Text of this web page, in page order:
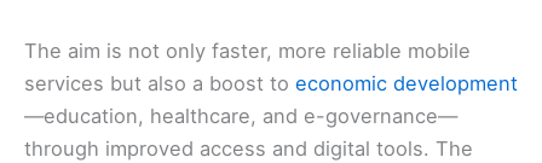
The aim is not only faster, more reliable mobile
services but also a boost to economic development
—education, healthcare, and e-governance—
through improved access and digital tools. The